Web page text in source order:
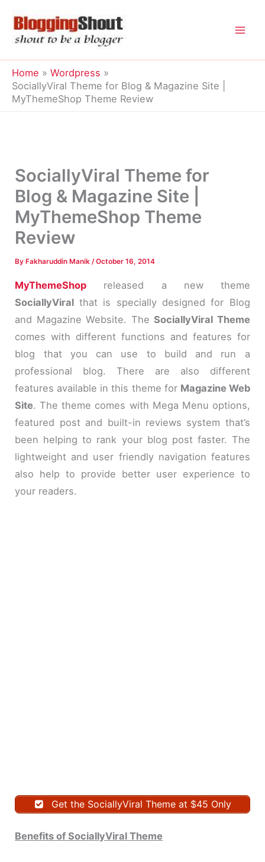
content
Home
Wordpress
SociallyViral Theme for Blog & Magazine Site |
MyThemeShop Theme Review
SociallyViral Theme for
Blog & Magazine Site |
MyThemeShop Theme
Review
By Fakharuddin Manik/October 16, 2014
MyThemeShop released a new theme
SociallyViral that is specially designed for Blog
and Magazine Website. TheSociallyViral Theme
comes with different functions and features for
blog that you can use to build and run a
professional blog. There are also different
features available in this theme for Magazine Web
Site. The theme comes with Mega Menu options,
featured post and built-in reviews system that’s
been helping to rank your blog post faster. The
lightweight and user friendly navigation features
also help to provide better user experience to
your readers.
Get the SociallyViral Theme at $45 Only
Benefits of SociallyViral Theme